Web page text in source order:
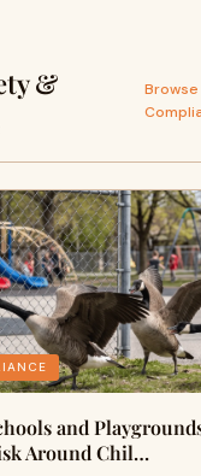
&
Browse
and
Around Chil…